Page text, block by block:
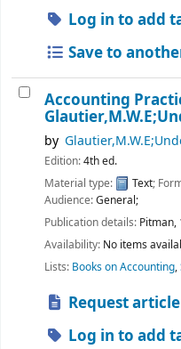
Log in to add
Save to
Accounting
by
Edition:4th ed.
Material type:
Text;
Audience:General;
Publication details: Pitman,
Availability: No items
Lists: Books on Accounting,
Request article
Log in to add